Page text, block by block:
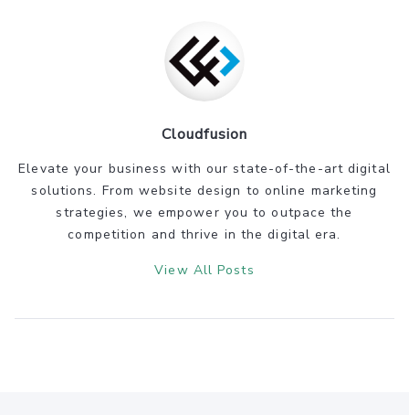
Cloudfusion
Elevate your business with our state-of-the-art digital
solutions. From website design to online marketing
strategies, we empower you to outpace the
competition and thrive in the digital era.
View All Posts